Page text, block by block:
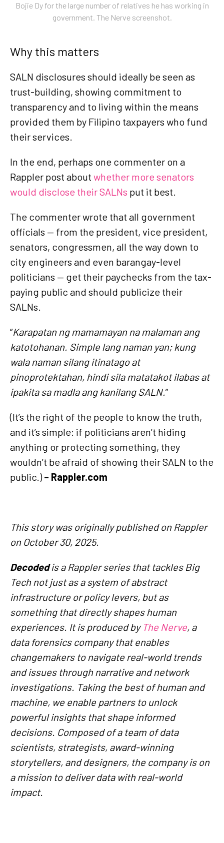
Bojie Dy for the large number of relatives he has working in
government. The Nerve screenshot.
Why this matters
SALN disclosures should ideally be seen as
trust-building, showing commitment to
transparency and to living within the means
provided them by Filipino taxpayers who fund
their services.
In the end, perhaps one commenter on a
Rappler post about whether more senators
would disclose their SALNs put it best.
The commenter wrote that all government
officials — from the president, vice president,
senators, congressmen, all the way down to
city engineers and even barangay-level
politicians — get their paychecks from the tax-
paying public and should publicize their
SALNs.
“Karapatan ng mamamayan na malaman ang
katotohanan. Simple lang naman yan; kung
wala naman silang itinatago at
pinoprotektahan, hindi sila matatakot ilabas at
ipakita sa madla ang kanilang SALN.”
(It’s the right of the people to know the truth,
and it’s simple: if politicians aren’t hiding
anything or protecting something, they
wouldn’t be afraid of showing their SALN to the
public.)– Rappler.com
This story was originally published on Rappler
on October 30, 2025.
Decodedis a Rappler series that tackles Big
Tech not just as a system of abstract
infrastructure or policy levers, but as
something that directly shapes human
experiences. It is produced byThe Nerve, a
data forensics company that enables
changemakers to navigate real-world trends
and issues through narrative and network
investigations. Taking the best of human and
machine, we enable partners to unlock
powerful insights that shape informed
decisions. Composed of a team of data
scientists, strategists, award-winning
storytellers, and designers, the company is on
a mission to deliver data with real-world
impact.